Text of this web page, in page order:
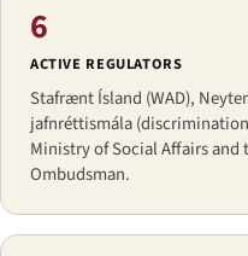
6
ACTIVE REGULATORS
Stafrænt Ísland (WAD),
jafnréttismála
Ministry of Social Affairs
Ombudsman.